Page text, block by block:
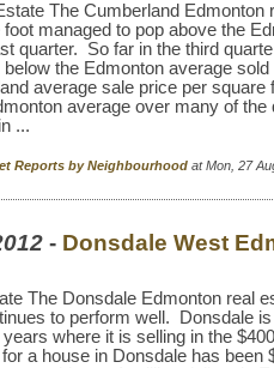
The Cumberland Edmonton
managed to pop above the
quarter. So far in the third
the Edmonton average
average sale price per square
average over many of
...
Reports by Neighbourhood at Mon, 27
- Donsdale West
The Donsdale Edmonton real
to perform well. Donsdale
where it is selling in the
a house in Donsdale has been